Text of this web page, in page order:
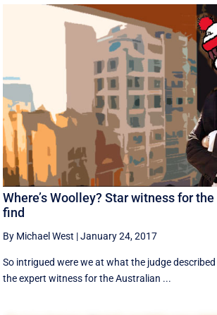
Where’s Woolley? Star witness for
find
By Michael West |January 24, 2017
So intrigued were we at what the judge
the expert witness for the Australian ...